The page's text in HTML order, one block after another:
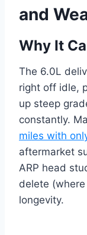
and
Why It
The 6.0L
right off idle,
up steep
constantly.
miles with
aftermarket
ARP head
delete
longevity.